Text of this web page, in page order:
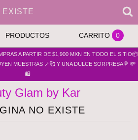
EXISTE
PRODUCTOS CARRITO 0
A PARTIR DE $1,900 MXN EN TODO EL SITIO📦
MUESTRAS 🪄🥰 Y UNA DULCE SORPRESA🍭 💸
🛍️
Glam by Kar
NO EXISTE